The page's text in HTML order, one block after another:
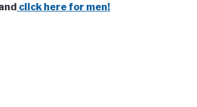
click here for men!